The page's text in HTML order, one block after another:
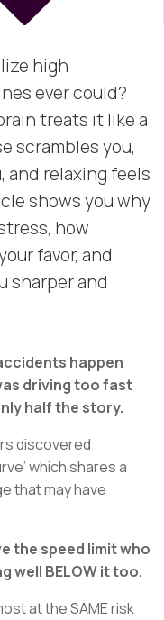
high
ever could?
treats it like a
scrambles you,
and relaxing feels
shows you why
how
favor, and
sharper and
happen
driving too fast
half the story.
discovered
which shares a
that may have
the speed limit who
well BELOW it too.
at the SAME risk